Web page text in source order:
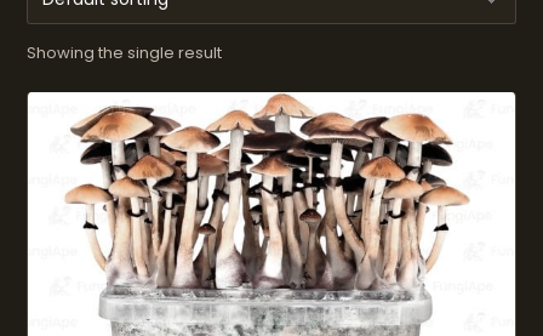
Showing the single result